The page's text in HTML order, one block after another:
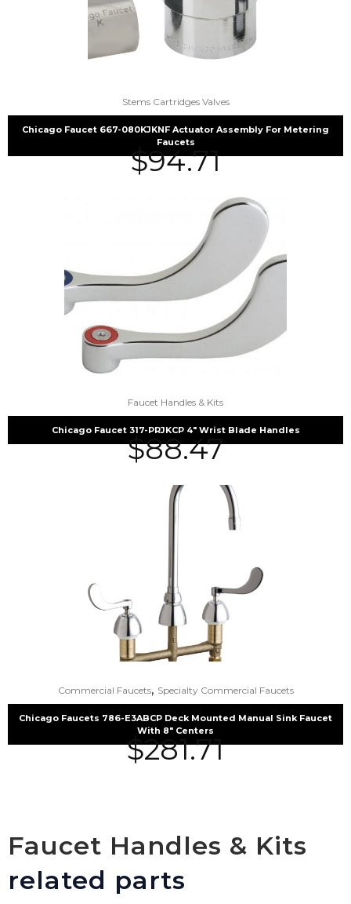
Stems Cartridges Valves
Chicago Faucet 667-080KJKNF Actuator Assembly For Metering
Faucets
$94.71
Faucet Handles & Kits
Chicago Faucet 317-PRJKCP 4″ Wrist Blade Handles
$88.47
Commercial Faucets, Specialty Commercial Faucets
Chicago Faucets 786-E3ABCP Deck Mounted Manual Sink Faucet
With 8″ Centers
$281.71
Faucet Handles & Kits
related parts